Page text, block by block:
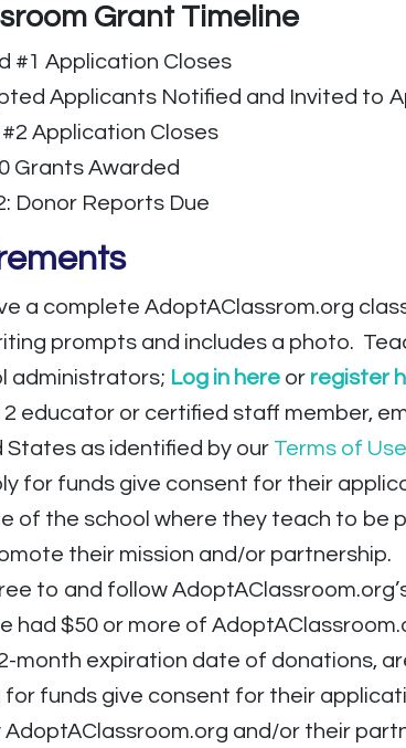
Grant Timeline
#1 Application Closes
Applicants Notified and Invited to
#2 Application Closes
Grants Awarded
Donor Reports Due
a complete AdoptAClassrom.org
prompts and includes a photo.
administrators; Log in here or register
educator or certified staff member,
States as identified by our Terms of Use
for funds give consent for their
of the school where they teach to be
their mission and/or partnership.
to and follow
had $50 or more of
month expiration date of donations,
funds give consent for their
and/or their